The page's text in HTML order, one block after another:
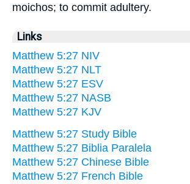
moichos; to commit adultery.
Links
Matthew 5:27 NIV
Matthew 5:27 NLT
Matthew 5:27 ESV
Matthew 5:27 NASB
Matthew 5:27 KJV
Matthew 5:27 Study Bible
Matthew 5:27 Biblia Paralela
Matthew 5:27 Chinese Bible
Matthew 5:27 French Bible